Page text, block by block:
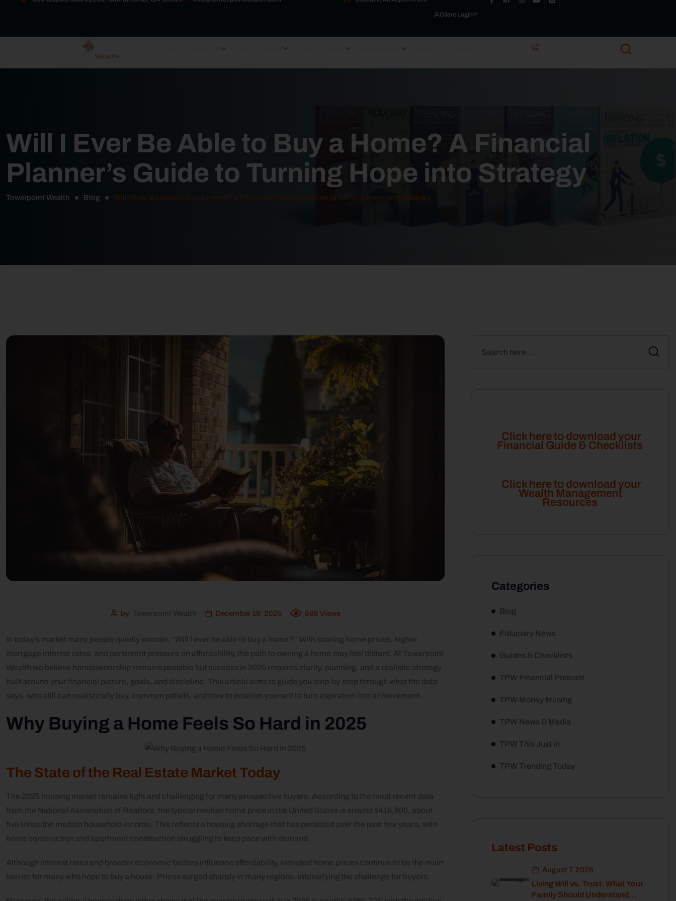
Client Login
About Us Our Process Our Services Resources
Will I Ever Be Able to Buy a Home? A Financial
Planner’s Guide to Turning Hope into Strategy
Towerpoint Wealth Blog Will I Ever Be Able to Buy a Home? A Financial Planner’s Guide to Turning Hope into Strategy
by Towerpoint Wealth December 19, 2025 698 Views
In today’s market many people quietly wonder, “Will I ever be able to buy a home?” With soaring home prices, higher
mortgage interest rates, and persistent pressure on affordability, the path to owning a home may feel distant. At Towerpoint
Wealth we believe homeownership remains possible but success in 2025 requires clarity, planning, and a realistic strategy
built around your financial picture, goals, and discipline. This article aims to guide you step‑by‑step through what the data
says, who still can realistically buy, common pitfalls, and how to position yourself to turn aspiration into achievement.
Why Buying a Home Feels So Hard in 2025
The State of the Real Estate Market Today
The 2025 housing market remains tight and challenging for many prospective buyers. According to the most recent data
from the National Association of Realtors, the typical median home price in the United States is around $416,900, about
five times the median household income. This reflects a housing shortage that has persisted over the past few years, with
home construction and apartment construction struggling to keep pace with demand.
Although interest rates and broader economic factors influence affordability, elevated home prices continue to be the main
barrier for many who hope to buy a house. Prices surged sharply in many regions, intensifying the challenge for buyers.
Click here to download your
Financial Guide & Checklists
Click here to download your
Wealth Management
Resources
Categories
Blog
Fiduciary News
Guides & Checklists
TPW Financial Podcast
TPW Money Musing
TPW News & Media
TPW This Just in
TPW Trending Today
Latest Posts
August 7, 2026
Living Will vs. Trust: What Your
Family Should Understand